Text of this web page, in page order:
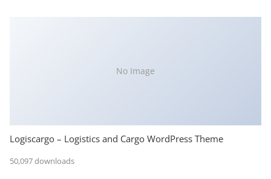
No Image
Logiscargo – Logistics and Cargo WordPress Theme
50,097 downloads